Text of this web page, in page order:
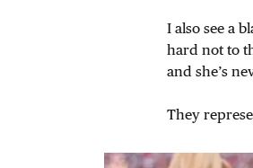
I also see a
hard not to
and she’s
They